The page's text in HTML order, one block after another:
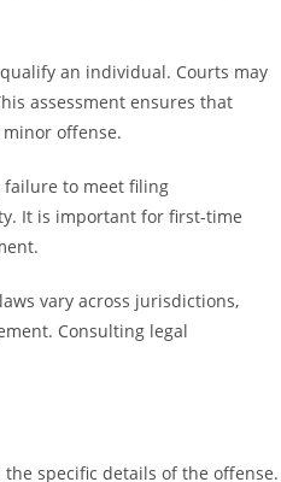
an individual. Courts may
assessment ensures that
offense.
failure to meet filing
It is important for first-time
vary across jurisdictions,
Consulting legal
specific details of the offense.